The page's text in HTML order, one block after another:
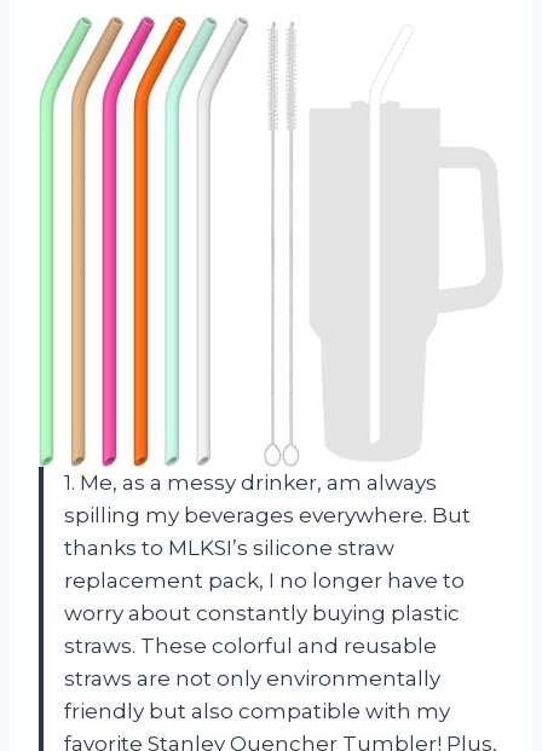
1. Me, as a messy drinker, am always
spilling my beverages everywhere. But
thanks to MLKSI’s silicone straw
replacement pack, I no longer have to
worry about constantly buying plastic
straws. These colorful and reusable
straws are not only environmentally
friendly but also compatible with my
favorite Stanley Quencher Tumbler! Plus,